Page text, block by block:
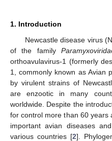
1. Introduction
Newcastle disease virus
of the family
orthoavulavirus-1 (formerly
1, commonly known as Avian
by virulent strains of
are enzootic in many
worldwide. Despite the
for control more than 60 years
important avian diseases
various countries [2].